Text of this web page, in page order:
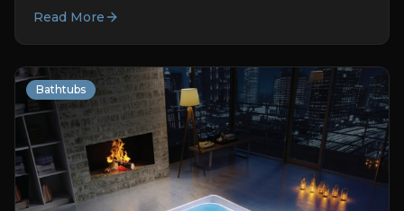
Read More
Bathtubs